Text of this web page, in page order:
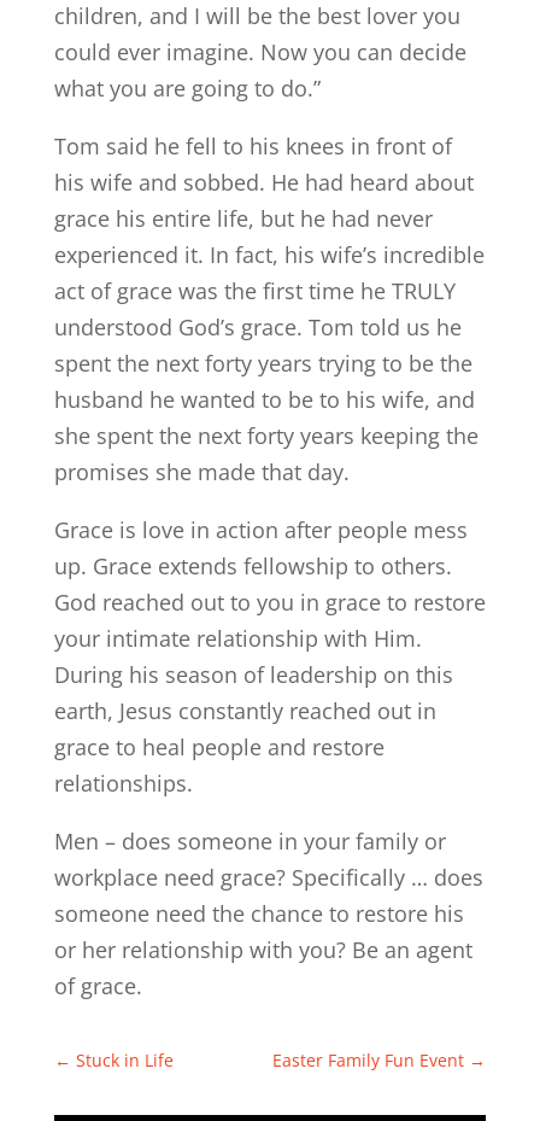
children, and I will be the best lover you
could ever imagine. Now you can decide
what you are going to do.”
Tom said he fell to his knees in front of
his wife and sobbed. He had heard about
grace his entire life, but he had never
experienced it. In fact, his wife’s incredible
act of grace was the first time he TRULY
understood God’s grace. Tom told us he
spent the next forty years trying to be the
husband he wanted to be to his wife, and
she spent the next forty years keeping the
promises she made that day.
Grace is love in action after people mess
up. Grace extends fellowship to others.
God reached out to you in grace to restore
your intimate relationship with Him.
During his season of leadership on this
earth, Jesus constantly reached out in
grace to heal people and restore
relationships.
Men – does someone in your family or
workplace need grace? Specifically … does
someone need the chance to restore his
or her relationship with you? Be an agent
of grace.
← Stuck in Life Easter Family Fun Event →